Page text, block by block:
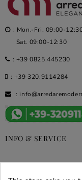
: Mon.-Fri. 09:00-
Sat. 09:00-12:30
: +39 0825.445230
: +39 320.9114284
:
INFO & SERVICE
DEALS & PROMOS